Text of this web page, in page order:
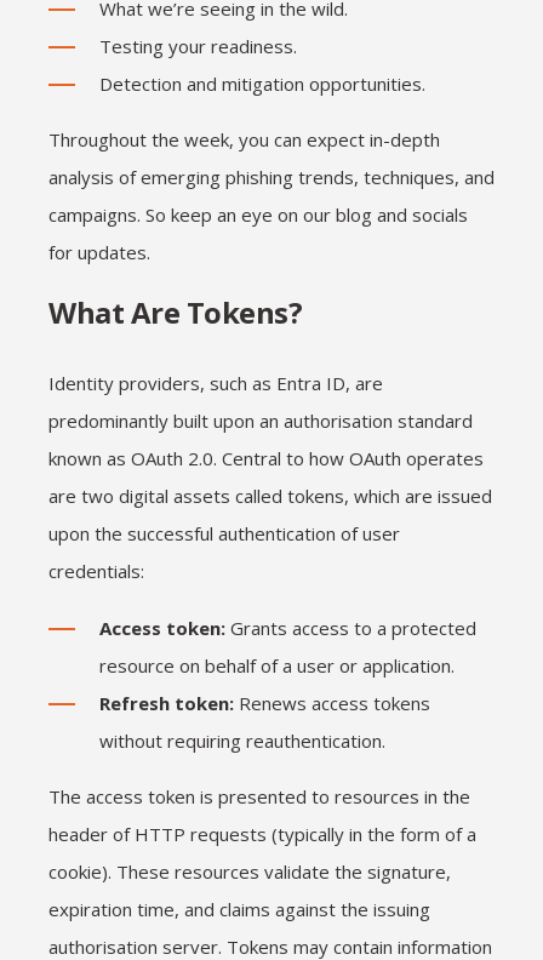
What we’re seeing in the wild.
Testing your readiness.
Detection and mitigation opportunities.
Throughout the week, you can expect in-depth
analysis of emerging phishing trends, techniques, and
campaigns. So keep an eye on our blog and socials
for updates.
What Are Tokens?
Identity providers, such as Entra ID, are
predominantly built upon an authorisation standard
known as OAuth 2.0. Central to how OAuth operates
are two digital assets called tokens, which are issued
upon the successful authentication of user
credentials:
Access token: Grants access to a protected
resource on behalf of a user or application.
Refresh token: Renews access tokens
without requiring reauthentication.
The access token is presented to resources in the
header of HTTP requests (typically in the form of a
cookie). These resources validate the signature,
expiration time, and claims against the issuing
authorisation server. Tokens may contain information